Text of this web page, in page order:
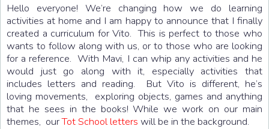
Hello everyone! We’re changing how we do learning
activities at home and I am happy to announce that I finally
created a curriculum for Vito. This is perfect to those who
wants to follow along with us, or to those who are looking
for a reference. With Mavi, I can whip any activities and he
would just go along with it, especially activities that
includes letters and reading. But Vito is different, he’s
loving movements, exploring objects, games and anything
that he sees in the books! While we work on our main
themes, ourTot School letters will be in the background.